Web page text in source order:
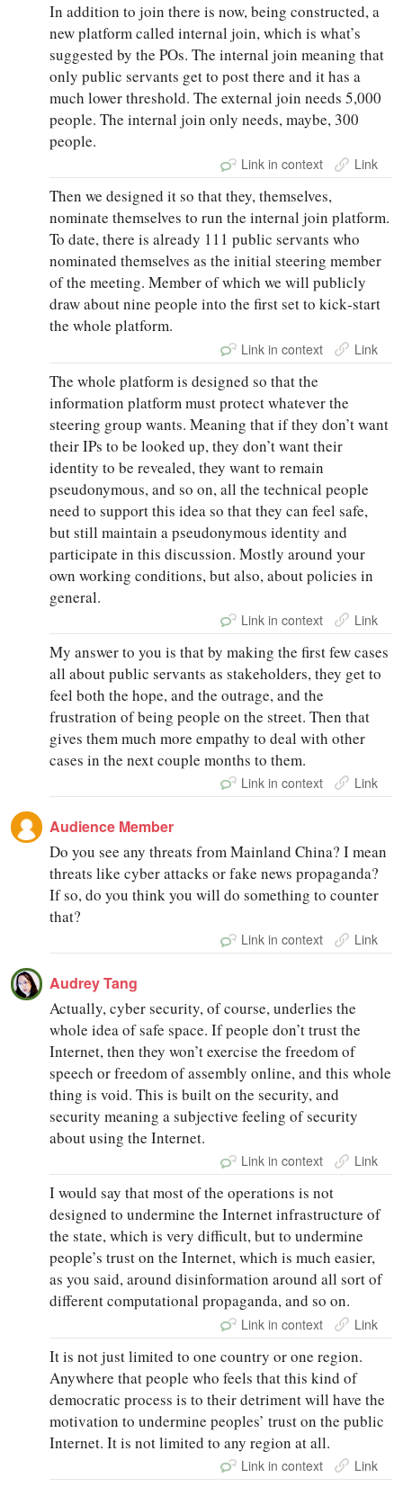
In addition to join there is now, being constructed, a
new platform called internal join, which is what’s
suggested by the POs. The internal join meaning that
only public servants get to post there and it has a
much lower threshold. The external join needs 5,000
people. The internal join only needs, maybe, 300
people.
Link in context Link
Then we designed it so that they, themselves,
nominate themselves to run the internal join platform.
To date, there is already 111 public servants who
nominated themselves as the initial steering member
of the meeting. Member of which we will publicly
draw about nine people into the first set to kick‑start
the whole platform.
Link in context Link
The whole platform is designed so that the
information platform must protect whatever the
steering group wants. Meaning that if they don’t want
their IPs to be looked up, they don’t want their
identity to be revealed, they want to remain
pseudonymous, and so on, all the technical people
need to support this idea so that they can feel safe,
but still maintain a pseudonymous identity and
participate in this discussion. Mostly around your
own working conditions, but also, about policies in
general.
Link in context Link
My answer to you is that by making the first few cases
all about public servants as stakeholders, they get to
feel both the hope, and the outrage, and the
frustration of being people on the street. Then that
gives them much more empathy to deal with other
cases in the next couple months to them.
Link in context Link
Audience Member
Do you see any threats from Mainland China? I mean
threats like cyber attacks or fake news propaganda?
If so, do you think you will do something to counter
that?
Link in context Link
Audrey Tang
Actually, cyber security, of course, underlies the
whole idea of safe space. If people don’t trust the
Internet, then they won’t exercise the freedom of
speech or freedom of assembly online, and this whole
thing is void. This is built on the security, and
security meaning a subjective feeling of security
about using the Internet.
Link in context Link
I would say that most of the operations is not
designed to undermine the Internet infrastructure of
the state, which is very difficult, but to undermine
people’s trust on the Internet, which is much easier,
as you said, around disinformation around all sort of
different computational propaganda, and so on.
Link in context Link
It is not just limited to one country or one region.
Anywhere that people who feels that this kind of
democratic process is to their detriment will have the
motivation to undermine peoples’ trust on the public
Internet. It is not limited to any region at all.
Link in context Link